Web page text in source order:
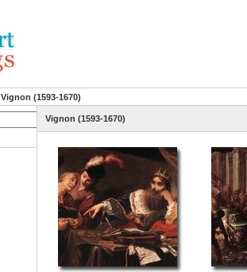
Vignon (1593-1670)
Vignon (1593-1670)